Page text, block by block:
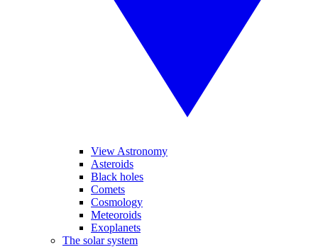
View Astronomy
Asteroids
Black holes
Comets
Cosmology
Meteoroids
Exoplanets
The solar system